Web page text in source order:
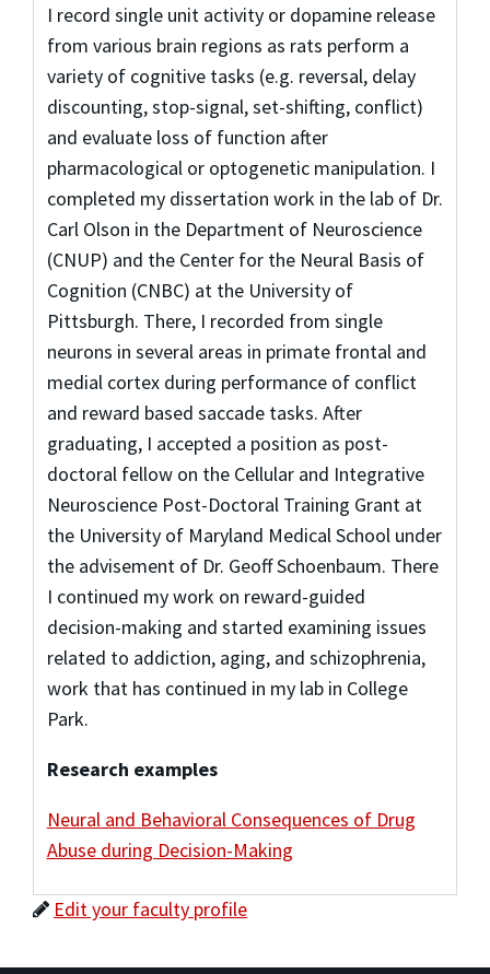
I record single unit activity or dopamine release
from various brain regions as rats perform a
variety of cognitive tasks (e.g. reversal, delay
discounting, stop-signal, set-shifting, conflict)
and evaluate loss of function after
pharmacological or optogenetic manipulation. I
completed my dissertation work in the lab of Dr.
Carl Olson in the Department of Neuroscience
(CNUP) and the Center for the Neural Basis of
Cognition (CNBC) at the University of
Pittsburgh. There, I recorded from single
neurons in several areas in primate frontal and
medial cortex during performance of conflict
and reward based saccade tasks. After
graduating, I accepted a position as post-
doctoral fellow on the Cellular and Integrative
Neuroscience Post-Doctoral Training Grant at
the University of Maryland Medical School under
the advisement of Dr. Geoff Schoenbaum. There
I continued my work on reward-guided
decision-making and started examining issues
related to addiction, aging, and schizophrenia,
work that has continued in my lab in College
Park.
Research examples
Neural and Behavioral Consequences of Drug
Abuse during Decision-Making
Edit your faculty profile